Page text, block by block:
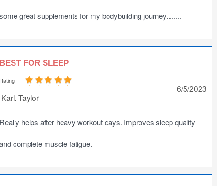
some great supplements for my bodybuilding journey........
BEST FOR SLEEP
Rating
Karl. Taylor
6/5/2023
Really helps after heavy workout days. Improves sleep quality
and complete muscle fatigue.